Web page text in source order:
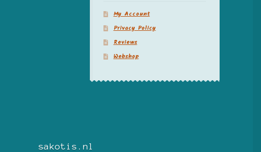
My Account
Privacy Policy
Reviews
Webshop
sakotis.nl